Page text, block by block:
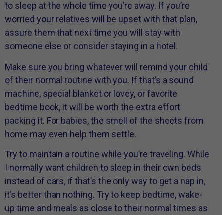
to sleep at the whole time you’re away. If you’re
worried your relatives will be upset with that plan,
assure them that next time you will stay with
someone else or consider staying in a hotel.
Make sure you bring whatever will remind your child
of their normal routine with you. If that’s a sound
machine, special blanket or lovey, or favorite
bedtime book, it will be worth the extra effort
packing it. For babies, the smell of the sheets from
home may even help them settle.
Try to maintain a routine while you’re traveling. While
I normally want children to sleep in their own beds
instead of cars, if that’s the only way to get a nap in,
it’s better than nothing. Try to keep bedtime, wake-
up time and meals as close to their normal times as